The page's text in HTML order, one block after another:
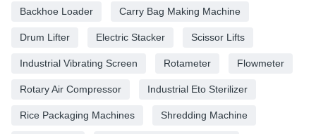
Backhoe Loader Carry Bag Making Machine
Drum Lifter Electric Stacker Scissor Lifts
Industrial Vibrating Screen Rotameter Flowmeter
Rotary Air Compressor Industrial Eto Sterilizer
Rice Packaging Machines Shredding Machine